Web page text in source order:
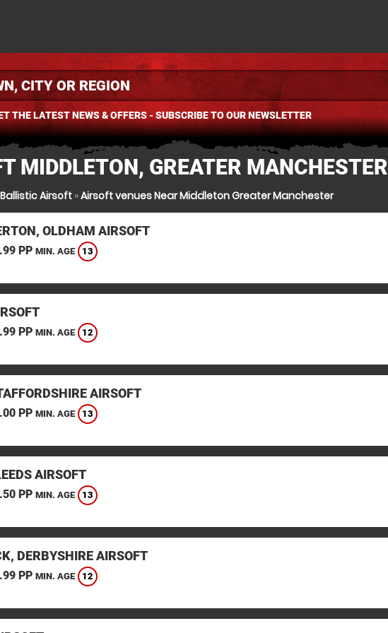
THE LATEST NEWS & OFFERS - SUBSCRIBE TO OUR NEWSLETTER
MIDDLETON, GREATER MANCHESTER
Airsoft»Airsoft venues Near Middleton Greater Manchester
OLDHAM AIRSOFT
PP MIN. AGE 13
PP MIN. AGE 12
AIRSOFT
PP MIN. AGE 13
AIRSOFT
PP MIN. AGE 13
DERBYSHIRE AIRSOFT
PP MIN. AGE 12